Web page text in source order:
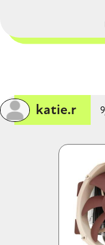
(which is
✔ Same socket
✔ Easily
many people
Case (Lancool
✔ Excellent
2. BIOS update
only
Z690 boards
i5-
katie.r